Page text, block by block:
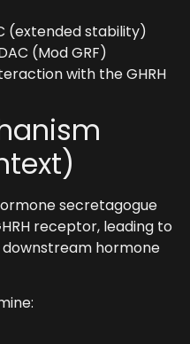
(extended stability)
(Mod GRF)
with the GHRH
secretagogue
receptor, leading to
hormone